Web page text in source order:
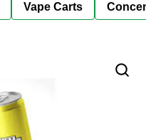
Vape Carts